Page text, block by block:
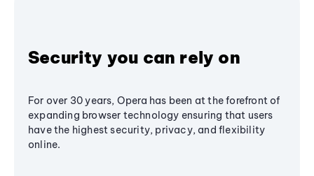
Security you can rely on
For over 30 years, Opera has been at the forefront of
expanding browser technology ensuring that users
have the highest security, privacy, and flexibility
online.